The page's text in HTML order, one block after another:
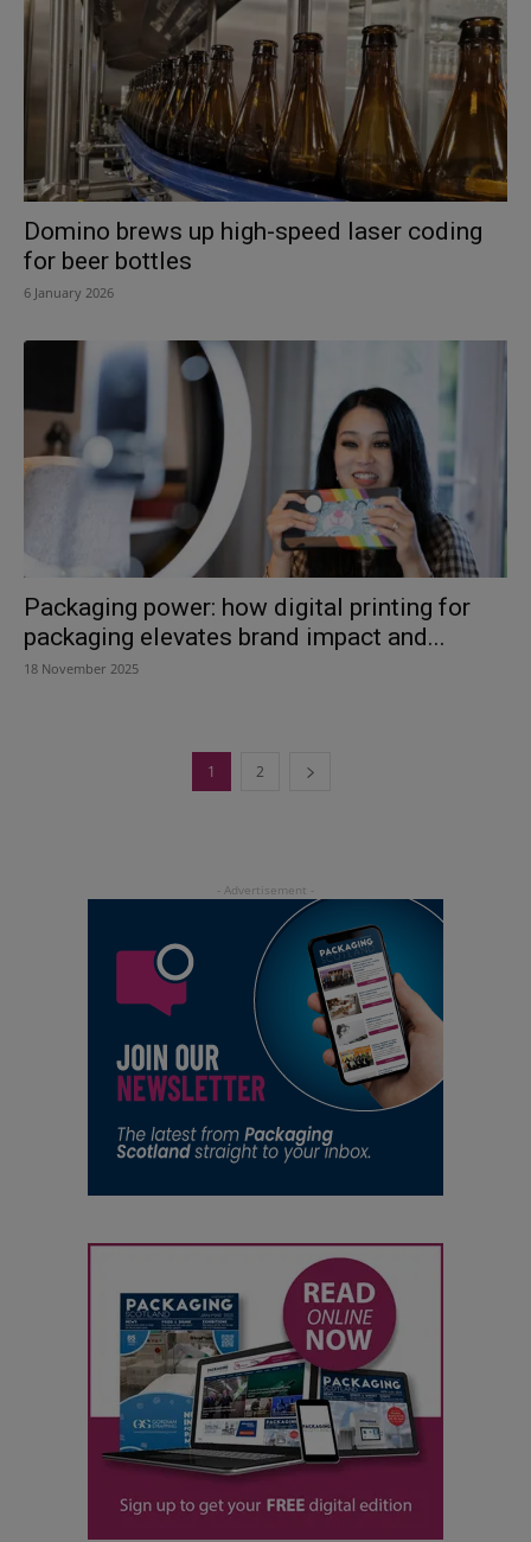
Domino brews up high-speed laser coding
for beer bottles
6 January 2026
Packaging power: how digital printing for
packaging elevates brand impact and...
18 November 2025
1 2